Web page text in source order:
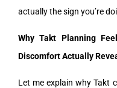
actually the sign you’re
Why Takt Planning
Discomfort Actually
Let me explain why Takt